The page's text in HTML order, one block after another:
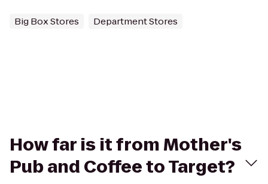
Big Box Stores Department Stores
How far is it from Mother's
Pub and Coffee to Target?